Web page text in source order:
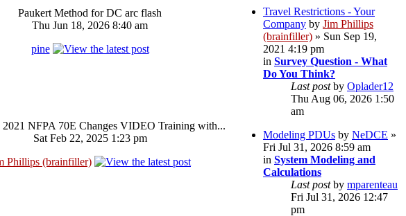
Paukert Method for DC arc flash
Thu Jun 18, 2026 8:40 am
pine
2021 NFPA 70E Changes VIDEO Training with...
Sat Feb 22, 2025 1:23 pm
Phillips (brainfiller)
Travel Restrictions - Your
Company by Jim Phillips
(brainfiller) » Sun Sep 19,
2021 4:19 pm
in Survey Question - What
Do You Think?
Last postby Oplader12
Thu Aug 06, 2026 1:50
am
Modeling PDUs by NeDCE »
Fri Jul 31, 2026 8:59 am
in System Modeling and
Calculations
Last postby mparenteau
Fri Jul 31, 2026 12:47
pm